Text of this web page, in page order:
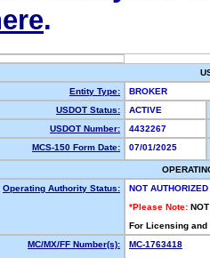
.
Entity Type:
BROKER
USDOT Status:
ACTIVE
USDOT Number:
4432267
MCS-150 Form Date:
07/01/2025
Operating Authority Status:
NOT AUTHORIZED
*Please Note:
For Licensing
MC/MX/FF Number(s):
MC-1763418